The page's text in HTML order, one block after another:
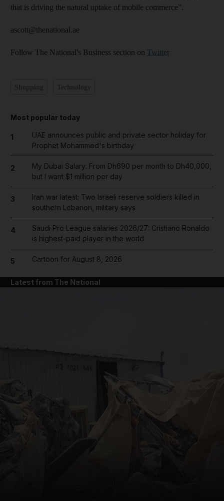
that is driving the natural uptake of mobile commerce”.
ascott@thenational.ae
Follow The National's Business section on Twitter
Most popular today
1
UAE announces public and private sector holiday for
Prophet Mohammed's birthday
2
My Dubai Salary: From Dh690 per month to Dh40,000,
but I want $1 million per day
3
Iran war latest: Two Israeli reserve soldiers killed in
southern Lebanon, military says
4
Saudi Pro League salaries 2026/27: Cristiano Ronaldo
is highest-paid player in the world
5 Cartoon for August 8, 2026
Latest from The National